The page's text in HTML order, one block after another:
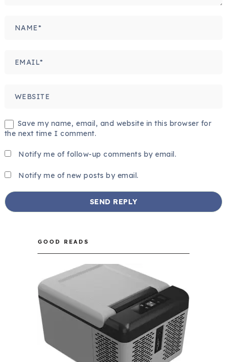
Save my name, email, and website in this browser for
the next time I comment.
Notify me of follow-up comments by email.
Notify me of new posts by email.
GOOD READS